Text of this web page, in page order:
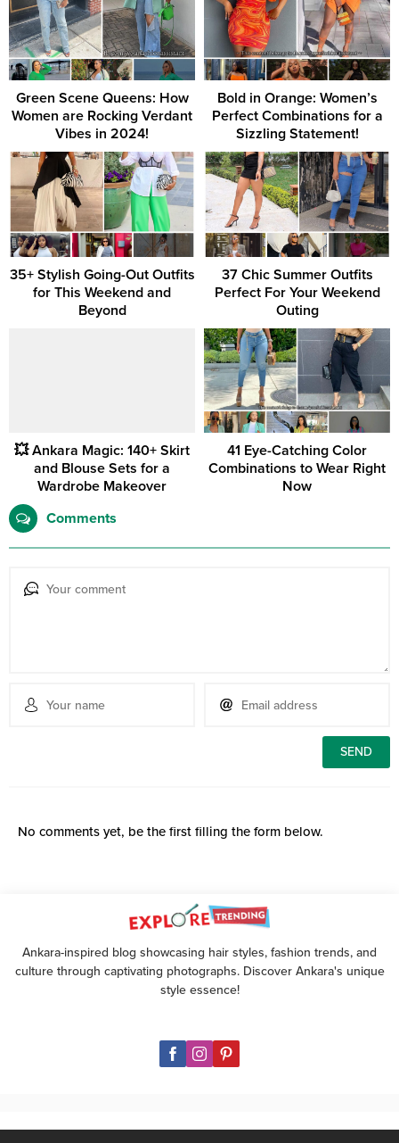
Green Scene Queens: How
Women are Rocking Verdant
Vibes in 2024!
Bold in Orange: Women’s
Perfect Combinations for a
Sizzling Statement!
35+ Stylish Going-Out Outfits
for This Weekend and
Beyond
37 Chic Summer Outfits
Perfect For Your Weekend
Outing
💥 Ankara Magic: 140+ Skirt
and Blouse Sets for a
Wardrobe Makeover
41 Eye-Catching Color
Combinations to Wear Right
Now
Comments
No comments yet, be the first filling the form below.
Ankara-inspired blog showcasing hair styles, fashion trends, and
culture through captivating photographs. Discover Ankara's unique
style essence!